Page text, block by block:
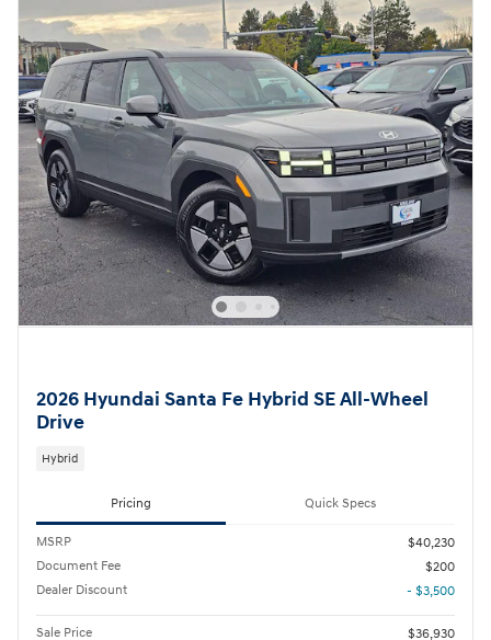
2026 Hyundai Santa Fe Hybrid SE All-Wheel
Drive
Hybrid
Pricing Quick Specs
MSRP
$40,230
Document Fee
$200
Dealer Discount
- $3,500
Sale Price
$36,930